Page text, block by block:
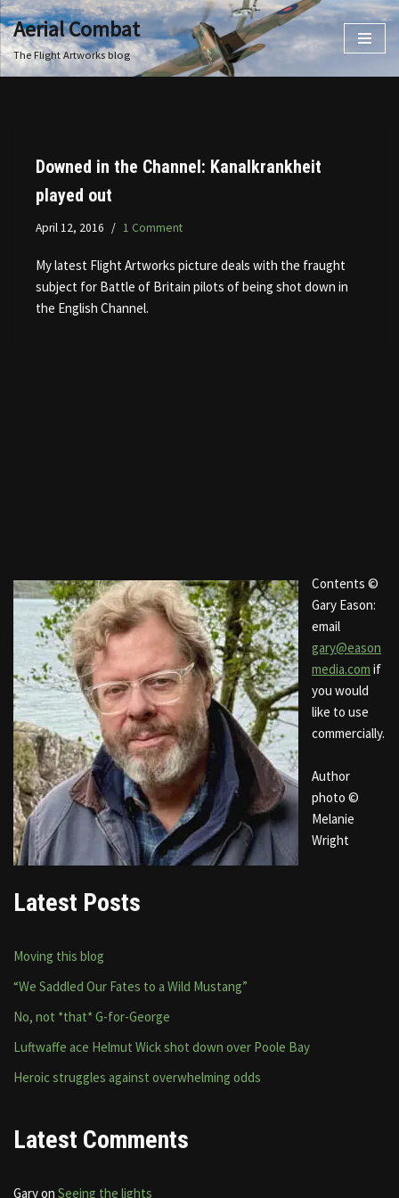
Skip
to
Aerial Combat
The Flight Artworks blog
Downed in the Channel: Kanalkrankheit
played out
April 12, 2016 1 Comment
My latest Flight Artworks picture deals with the fraught
subject for Battle of Britain pilots of being shot down in
the English Channel.
Contents ©
Gary Eason:
email
gary@eason
media.com if
you would
like to use
commercially.
Author
photo ©
Melanie
Wright
Latest Posts
Moving this blog
“We Saddled Our Fates to a Wild Mustang”
No, not *that* G-for-George
Luftwaffe ace Helmut Wick shot down over Poole Bay
Heroic struggles against overwhelming odds
Latest Comments
Garyon Seeing the lights